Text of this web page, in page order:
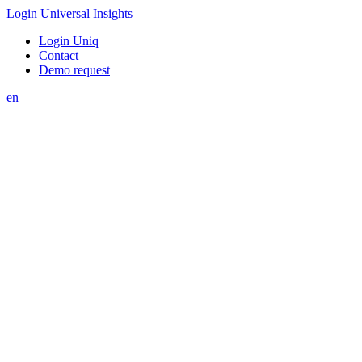
Login Universal Insights
Login Uniq
Contact
Demo request
en